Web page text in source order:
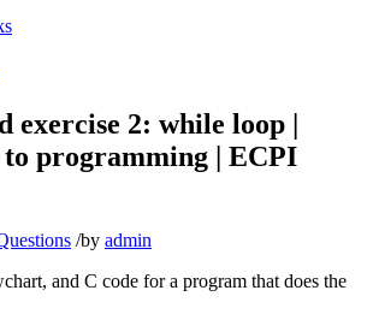
exercise 2: while loop |
programming | ECPI
/by admin
and C code for a program that does the